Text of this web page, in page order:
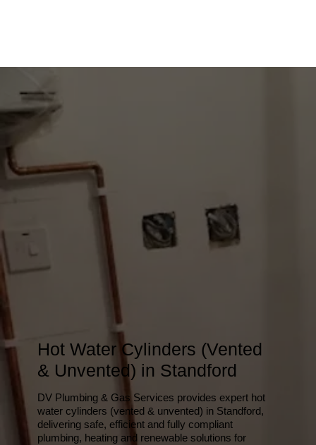
Hot Water Cylinders (Vented
& Unvented) in Standford
DV Plumbing & Gas Services provides expert hot
water cylinders (vented & unvented) in Standford,
delivering safe, efficient and fully compliant
plumbing, heating and renewable solutions for